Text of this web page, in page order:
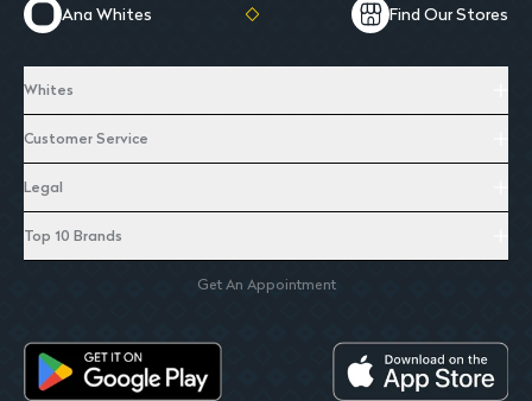
Ana Whites Find Our Stores
Whites
Customer Service
Legal
Top 10 Brands
Get An Appointment